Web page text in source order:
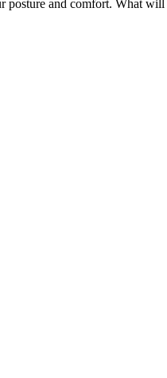
posture and comfort. What